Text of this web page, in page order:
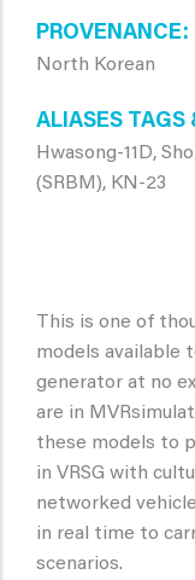
PROVENANCE
North Korean
ALIASES TAGS
Hwasong-11D,
(SRBM), KN-23
This is one of
models available
generator at no
are in
these models to
in VRSG with
networked
in real time to
scenarios.